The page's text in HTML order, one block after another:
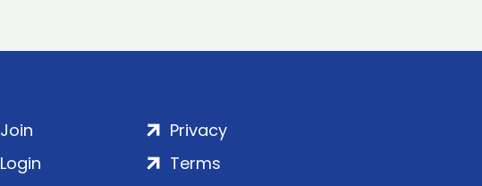
Join
Login
Privacy
Terms